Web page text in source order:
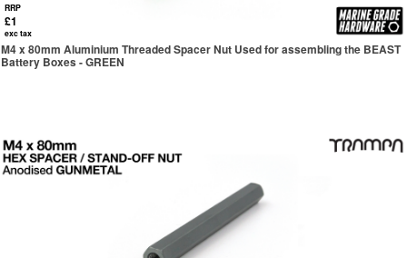
RRP
£1
exc tax
M4 x 80mm Aluminium Threaded Spacer Nut Used for assembling the BEAST
Battery Boxes - GREEN